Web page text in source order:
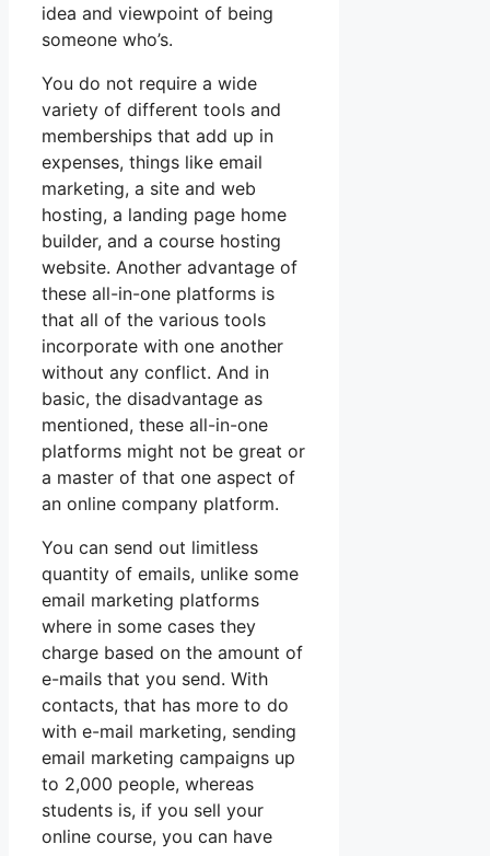
idea and viewpoint of being
someone who’s.
You do not require a wide
variety of different tools and
memberships that add up in
expenses, things like email
marketing, a site and web
hosting, a landing page home
builder, and a course hosting
website. Another advantage of
these all-in-one platforms is
that all of the various tools
incorporate with one another
without any conflict. And in
basic, the disadvantage as
mentioned, these all-in-one
platforms might not be great or
a master of that one aspect of
an online company platform.
You can send out limitless
quantity of emails, unlike some
email marketing platforms
where in some cases they
charge based on the amount of
e-mails that you send. With
contacts, that has more to do
with e-mail marketing, sending
email marketing campaigns up
to 2,000 people, whereas
students is, if you sell your
online course, you can have